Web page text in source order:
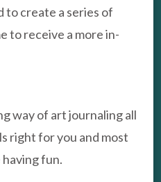
to create a series of
to receive a more in-
way of art journaling all
right for you and most
fun.